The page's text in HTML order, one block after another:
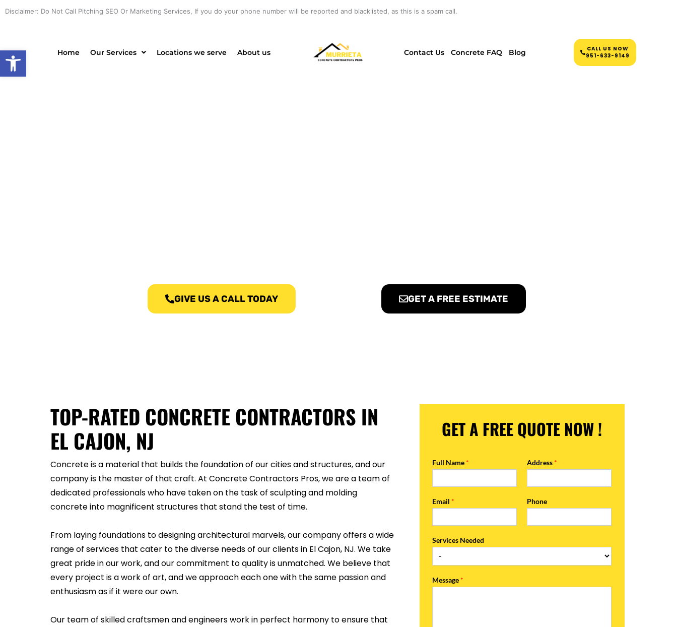
Open toolbar
Disclaimer: Do Not Call Pitching SEO Or Marketing Services, If you do your phone number will be reported and blacklisted, as this is a spam call.
Home Our Services Locations we serve About us Contact Us Concrete FAQ Blog
CALL US NOW
951-633-9149
GIVE US A CALL TODAY GET A FREE ESTIMATE
TOP-RATED CONCRETE CONTRACTORS IN
EL CAJON, NJ
Concrete is a material that builds the foundation of our cities and structures, and our
company is the master of that craft. At Concrete Contractors Pros, we are a team of
dedicated professionals who have taken on the task of sculpting and molding
concrete into magnificent structures that stand the test of time.
From laying foundations to designing architectural marvels, our company offers a wide
range of services that cater to the diverse needs of our clients in El Cajon, NJ. We take
great pride in our work, and our commitment to quality is unmatched. We believe that
every project is a work of art, and we approach each one with the same passion and
enthusiasm as if it were our own.
Our team of skilled craftsmen and engineers work in perfect harmony to ensure that
GET A FREE QUOTE NOW !
Full Name * Address *
Email * Phone
Services Needed
Message *